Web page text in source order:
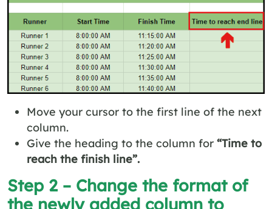
Move your cursor to the first line of the next
column.
Give the heading to the column for “Time to
reach the finish line”.
Step 2 – Change the format of
the newly added column to